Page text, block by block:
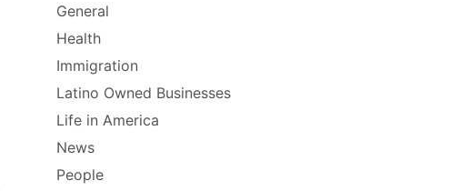
General
Health
Immigration
Latino Owned Businesses
Life in America
News
People